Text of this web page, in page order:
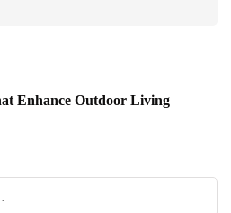
Enhance Outdoor Living